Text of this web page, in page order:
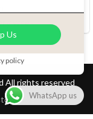
week
All rights reserved
Service
Us
policy
WhatsApp us